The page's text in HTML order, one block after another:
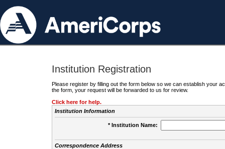
Institution Registration
Please register by filling out the form below so we can establish your
the form, your request will be forwarded to us for review.
Click here for help.
Institution Information
* Institution Name:
Correspondence Address